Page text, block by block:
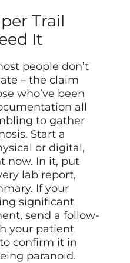
Trail
It
people don’t
– the claim
who’ve been
all
to gather
Start a
or digital,
now. In it, put
lab report,
If your
significant
send a follow-
your patient
confirm it in
paranoid.